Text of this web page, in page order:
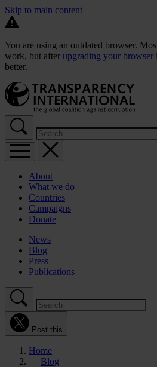
Skip to main content
You are using an outdated browser.
work, but after upgrading your browser
better.
About
What we do
Countries
Campaigns
Donate
News
Blog
Press
Publications
Post this
Home
Blog